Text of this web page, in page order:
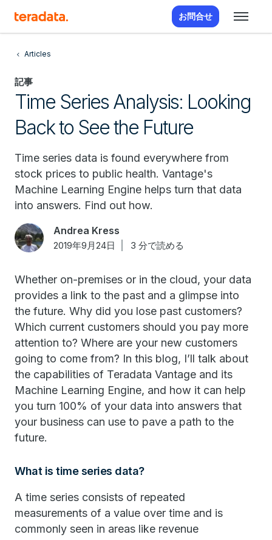
お問合せ
Articles
記事
Time Series Analysis: Looking
Back to See the Future
Time series data is found everywhere from
stock prices to public health. Vantage's
Machine Learning Engine helps turn that data
into answers. Find out how.
Andrea Kress
2019年9月24日 3 分で読める
Whether on-premises or in the cloud, your data
provides a link to the past and a glimpse into
the future. Why did you lose past customers?
Which current customers should you pay more
attention to? Where are your new customers
going to come from? In this blog, I’ll talk about
the capabilities of Teradata Vantage and its
Machine Learning Engine, and how it can help
you turn 100% of your data into answers that
your business can use to pave a path to the
future.
What is time series data?
A time series consists of repeated
measurements of a value over time and is
commonly seen in areas like revenue